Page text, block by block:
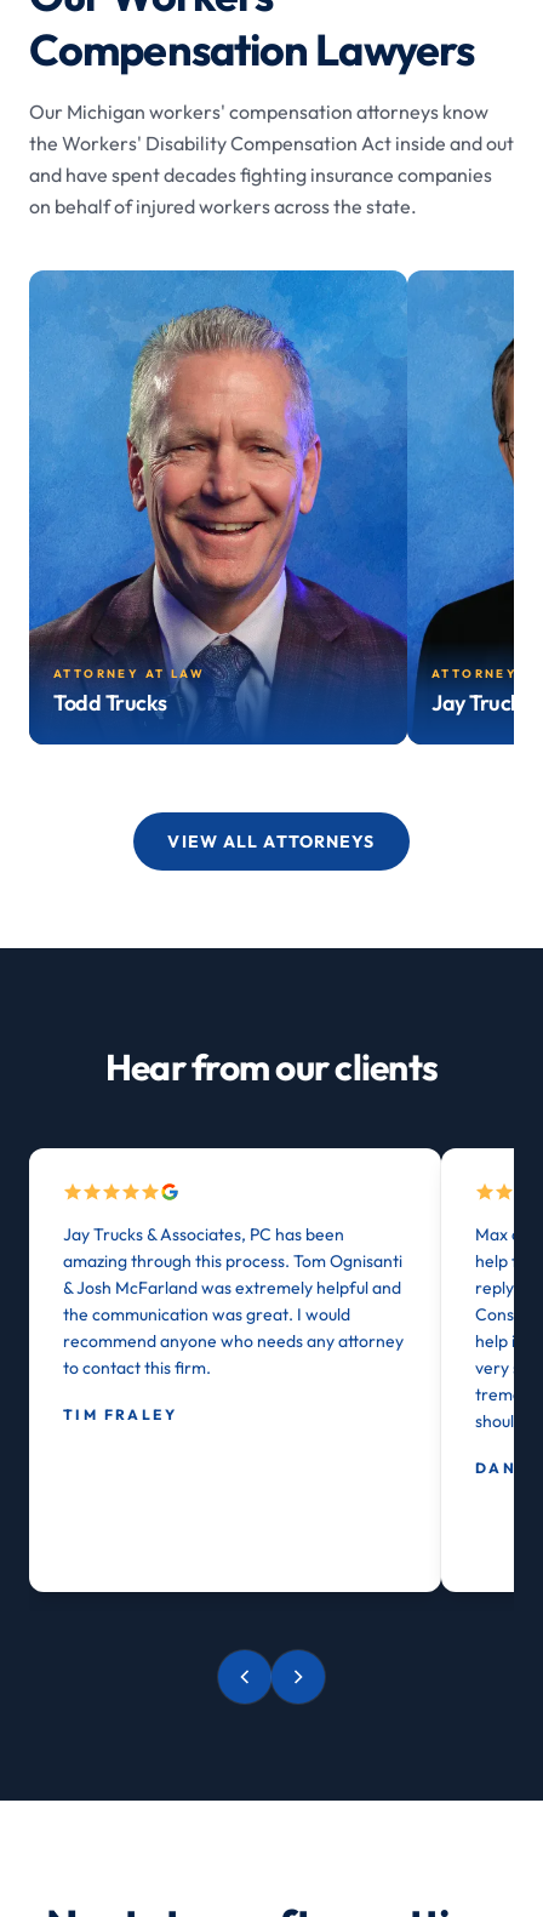
Compensation Lawyers
Our Michigan workers' compensation attorneys know
the Workers' Disability Compensation Act inside and out
and have spent decades fighting insurance companies
on behalf of injured workers across the state.
ATTORNEY AT LAW
Todd Trucks
ATTORNEY
Jay Trucks
VIEW ALL ATTORNEYS
Hear from our clients
Jay Trucks & Associates, PC has been
amazing through this process. Tom Ognisanti
& Josh McFarland was extremely helpful and
the communication was great. I would
recommend anyone who needs any attorney
to contact this firm.
TIM FRALEY
Max at
help
reply or
help in
very
DAN